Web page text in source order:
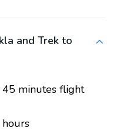
and Trek to
45 minutes flight